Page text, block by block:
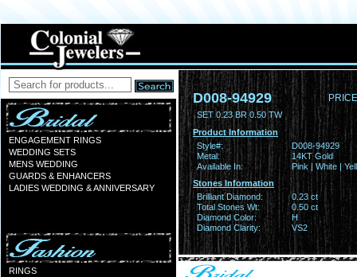
ENGAGEMENT RINGS
WEDDING SETS
MENS WEDDING
GUARDS & ENHANCERS
LADIES WEDDING & ANNIVERSARY
RINGS
D008-94929
SET 0.23 BR 0.50 TW
Product Information
Style#:
D008-94929
Metal:
14KT Gold
Available In:
Pink | White |
Stones Information
Brilliant Diamond:
0.23 ct
Total Stones Wt:
0.50 ct
Diamond Color:
H
Diamond Clarity:
VS2